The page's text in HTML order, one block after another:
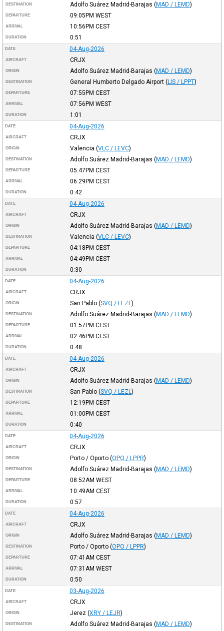
DESTINATION Adolfo Suárez Madrid-Barajas (MAD / LEMD)
DEPARTURE 09:05PM WEST
ARRIVAL 10:56PM CEST
DURATION 0:51
DATE 04-Aug-2026
AIRCRAFT CRJX
ORIGIN Adolfo Suárez Madrid-Barajas (MAD / LEMD)
DESTINATION General Humberto Delgado Airport (LIS / LPPT)
DEPARTURE 07:55PM CEST
ARRIVAL 07:56PM WEST
DURATION 1:01
DATE 04-Aug-2026
AIRCRAFT CRJX
ORIGIN Valencia (VLC / LEVC)
DESTINATION Adolfo Suárez Madrid-Barajas (MAD / LEMD)
DEPARTURE 05:47PM CEST
ARRIVAL 06:29PM CEST
DURATION 0:42
DATE 04-Aug-2026
AIRCRAFT CRJX
ORIGIN Adolfo Suárez Madrid-Barajas (MAD / LEMD)
DESTINATION Valencia (VLC / LEVC)
DEPARTURE 04:18PM CEST
ARRIVAL 04:49PM CEST
DURATION 0:30
DATE 04-Aug-2026
AIRCRAFT CRJX
ORIGIN San Pablo (SVQ / LEZL )
DESTINATION Adolfo Suárez Madrid-Barajas (MAD / LEMD)
DEPARTURE 01:57PM CEST
ARRIVAL 02:46PM CEST
DURATION 0:48
DATE 04-Aug-2026
AIRCRAFT CRJX
ORIGIN Adolfo Suárez Madrid-Barajas (MAD / LEMD)
DESTINATION San Pablo (SVQ / LEZL )
DEPARTURE 12:19PM CEST
ARRIVAL 01:00PM CEST
DURATION 0:40
DATE 04-Aug-2026
AIRCRAFT CRJX
ORIGIN Porto / Oporto (OPO / LPPR)
DESTINATION Adolfo Suárez Madrid-Barajas (MAD / LEMD)
DEPARTURE 08:52AM WEST
ARRIVAL 10:49AM CEST
DURATION 0:57
DATE 04-Aug-2026
AIRCRAFT CRJX
ORIGIN Adolfo Suárez Madrid-Barajas (MAD / LEMD)
DESTINATION Porto / Oporto (OPO / LPPR)
DEPARTURE 07:41AM CEST
ARRIVAL 07:31AM WEST
DURATION 0:50
DATE 03-Aug-2026
AIRCRAFT CRJX
ORIGIN Jerez (XRY / LEJR)
DESTINATION Adolfo Suárez Madrid-Barajas (MAD / LEMD)